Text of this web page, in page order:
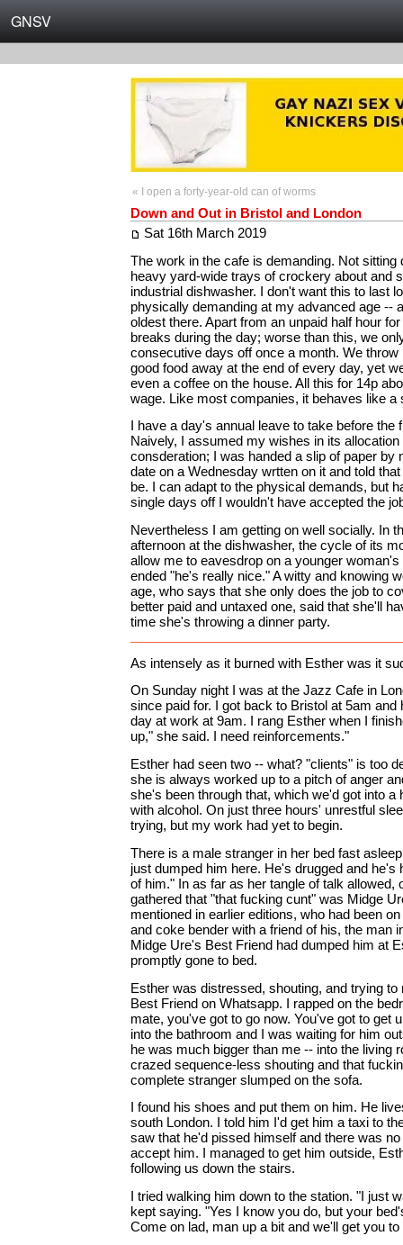
GNSV
« I open a forty-year-old can of worms
Down and Out in Bristol and London
Sat 16th March 2019
The work in the cafe is demanding. Not sitting
heavy yard-wide trays of crockery about and
industrial dishwasher. I don't want this to last
physically demanding at my advanced age --
oldest there. Apart from an unpaid half hour
breaks during the day; worse than this, we
consecutive days off once a month. We throw
good food away at the end of every day, yet
even a coffee on the house. All this for 14p
wage. Like most companies, it behaves like a
I have a day's annual leave to take before the
Naively, I assumed my wishes in its
consderation; I was handed a slip of paper by
date on a Wednesday wrtten on it and told
be. I can adapt to the physical demands, but
single days off I wouldn't have accepted the
Nevertheless I am getting on well socially. In
afternoon at the dishwasher, the cycle of its
allow me to eavesdrop on a younger
ended "he's really nice." A witty and knowing
age, who says that she only does the job to
better paid and untaxed one, said that she'll
time she's throwing a dinner party.
As intensely as it burned with Esther was it
On Sunday night I was at the Jazz Cafe in
since paid for. I got back to Bristol at 5am and
day at work at 9am. I rang Esther when I
up," she said. I need reinforcements."
Esther had seen two -- what? "clients" is too
she is always worked up to a pitch of anger
she's been through that, which we'd got into a
with alcohol. On just three hours' unrestful
trying, but my work had yet to begin.
There is a male stranger in her bed fast
just dumped him here. He's drugged and he's
of him." In as far as her tangle of talk allowed,
gathered that "that fucking cunt" was Midge
mentioned in earlier editions, who had been
and coke bender with a friend of his, the man
Midge Ure's Best Friend had dumped him at
promptly gone to bed.
Esther was distressed, shouting, and trying to
Best Friend on Whatsapp. I rapped on the
mate, you've got to go now. You've got to get
into the bathroom and I was waiting for him
he was much bigger than me -- into the living
crazed sequence-less shouting and that
complete stranger slumped on the sofa.
I found his shoes and put them on him. He
south London. I told him I'd get him a taxi to
saw that he'd pissed himself and there was
accept him. I managed to get him outside,
following us down the stairs.
I tried walking him down to the station. "I just
kept saying. "Yes I know you do, but your
Come on lad, man up a bit and we'll get you to